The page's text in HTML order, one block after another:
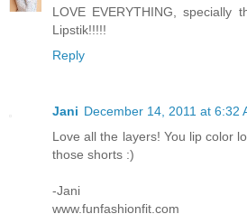
LOVE EVERYTHING, specially
Lipstik!!!!!
Reply
Jani December 14, 2011 at 6:32
Love all the layers! You lip color
those shorts :)
-Jani
www.funfashionfit.com